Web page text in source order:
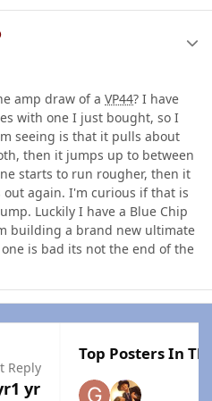
amp draw of a VP44? I have
with one I just bought, so I
seeing is that it pulls about
then it jumps up to between
starts to run rougher, then it
out again. I'm curious if that is
Luckily I have a Blue Chip
building a brand new ultimate
is bad its not the end of the
Reply
1 yr
Top Posters In